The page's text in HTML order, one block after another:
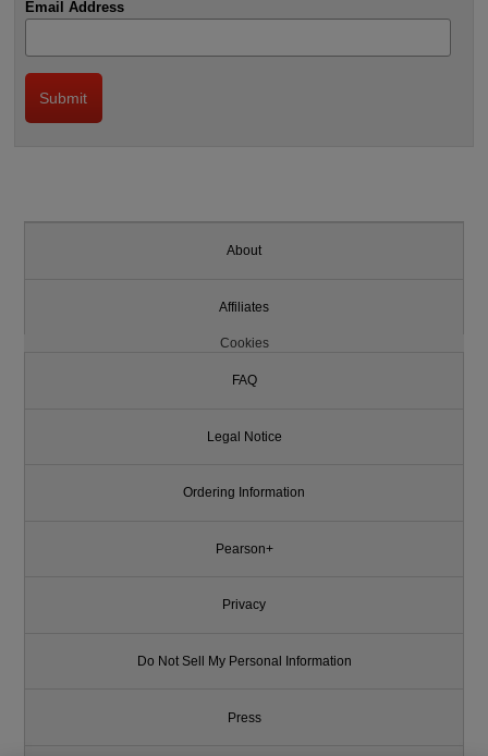
Email Address
About
Affiliates
Cookies
FAQ
Legal Notice
Ordering Information
Pearson+
Privacy
Do Not Sell My Personal Information
Press